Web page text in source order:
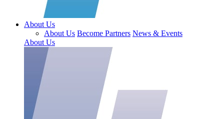
About Us
About Us Become Partners News & Events
About Us